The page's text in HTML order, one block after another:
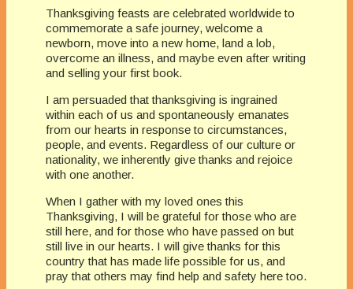
Thanksgiving feasts are celebrated worldwide to
commemorate a safe journey, welcome a
newborn, move into a new home, land a lob,
overcome an illness, and maybe even after writing
and selling your first book.
I am persuaded that thanksgiving is ingrained
within each of us and spontaneously emanates
from our hearts in response to circumstances,
people, and events. Regardless of our culture or
nationality, we inherently give thanks and rejoice
with one another.
When I gather with my loved ones this
Thanksgiving, I will be grateful for those who are
still here, and for those who have passed on but
still live in our hearts. I will give thanks for this
country that has made life possible for us, and
pray that others may find help and safety here too.